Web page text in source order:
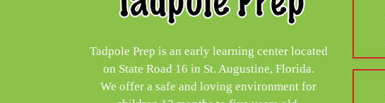
Tadpole Prep is an early learning center located
on State Road 16 in St. Augustine, Florida.
We offer a safe and loving environment for